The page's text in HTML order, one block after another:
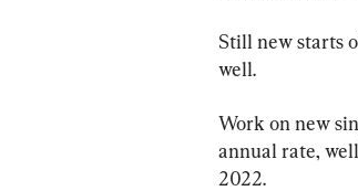
Still new starts
well.
Work on new
annual rate,
2022.